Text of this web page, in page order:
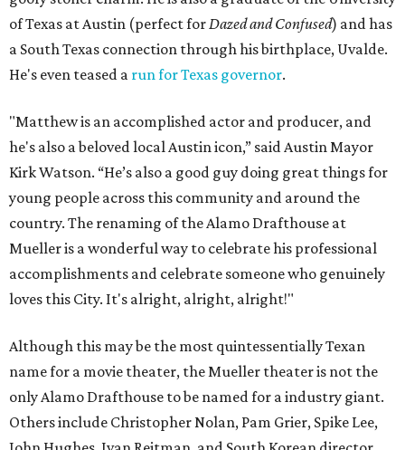
of Texas at Austin (perfect forDazed and Confused) and has
a South Texas connection through his birthplace, Uvalde.
He's even teased a run for Texas governor.
"Matthew is an accomplished actor and producer, and
he's also a beloved local Austin icon,” said Austin Mayor
Kirk Watson. “He’s also a good guy doing great things for
young people across this community and around the
country. The renaming of the Alamo Drafthouse at
Mueller is a wonderful way to celebrate his professional
accomplishments and celebrate someone who genuinely
loves this City. It's alright, alright, alright!"
Although this may be the most quintessentially Texan
name for a movie theater, the Mueller theater is not the
only Alamo Drafthouse to be named for a industry giant.
Others include Christopher Nolan, Pam Grier, Spike Lee,